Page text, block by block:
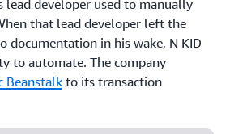
lead developer used to manually
that lead developer left the
documentation in his wake, N KID
to automate. The company
Beanstalkto its transaction